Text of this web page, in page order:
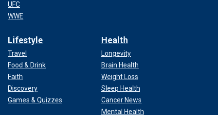
UFC
WWE
Lifestyle
Travel
Food & Drink
Faith
Discovery
Games & Quizzes
Health
Longevity
Brain Health
Weight Loss
Sleep Health
Cancer News
Mental Health